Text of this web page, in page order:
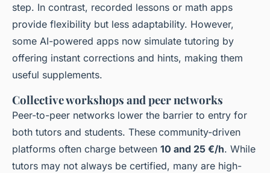
step. In contrast, recorded lessons or math apps
provide flexibility but less adaptability. However,
some AI-powered apps now simulate tutoring by
offering instant corrections and hints, making them
useful supplements.
Collective workshops and peer networks
Peer-to-peer networks lower the barrier to entry for
both tutors and students. These community-driven
platforms often charge between 10 and 25 €/h. While
tutors may not always be certified, many are high-